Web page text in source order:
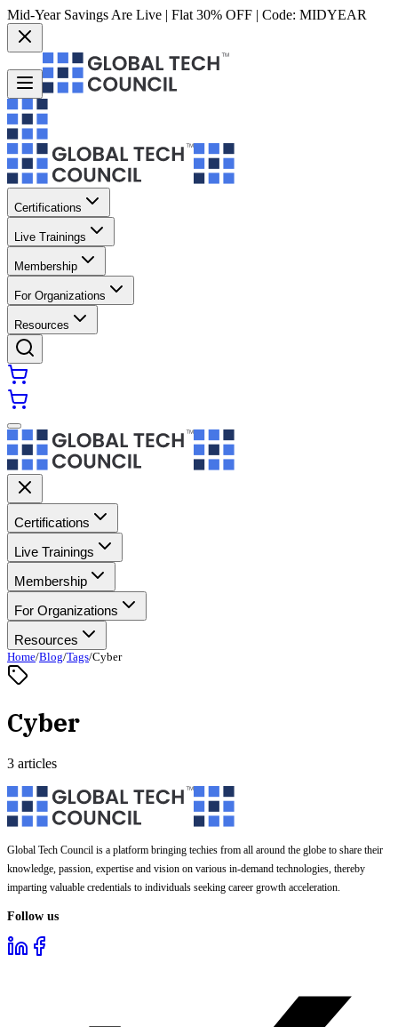
Mid-Year Savings Are Live | Flat 30% OFF | Code: MIDYEAR
Certifications
Live Trainings
Membership
For Organizations
Resources
Certifications
Live Trainings
Membership
For Organizations
Resources
Home/Blog/Tags/Cyber
Cyber
3 articles
Global Tech Council is a platform bringing techies from all around the globe to share their
knowledge, passion, expertise and vision on various in-demand technologies, thereby
imparting valuable credentials to individuals seeking career growth acceleration.
Follow us